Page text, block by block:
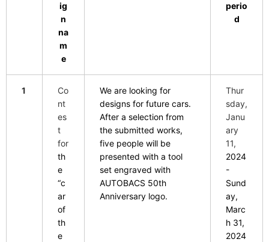
ig
n
na
m
e
perio
d
1
Co
nt
es
t
for
th
e
“c
ar
of
th
e
We are looking for
designs for future cars.
After a selection from
the submitted works,
five people will be
presented with a tool
set engraved with
AUTOBACS 50th
Anniversary logo.
Thur
sday,
Janu
ary
11,
2024
-
Sund
ay,
Marc
h 31,
2024